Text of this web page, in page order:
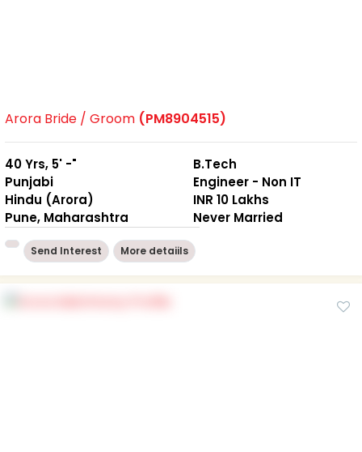
Arora Bride / Groom (PM8904515)
40 Yrs, 5' -"
Punjabi
Hindu (Arora)
Pune, Maharashtra
B.Tech
Engineer - Non IT
INR 10 Lakhs
Never Married
Send Interest More detaiils